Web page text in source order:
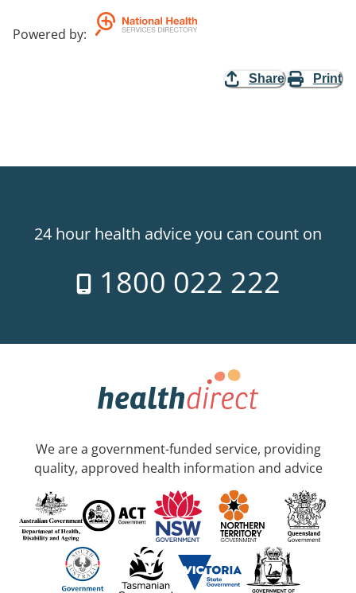
Powered by:
Share Print
24 hour health advice you can count on
1800 022 222
We are a government-funded service, providing
quality, approved health information and advice